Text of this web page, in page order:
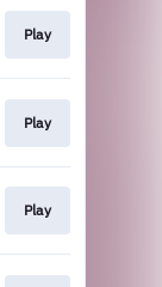
Play
Play
Play